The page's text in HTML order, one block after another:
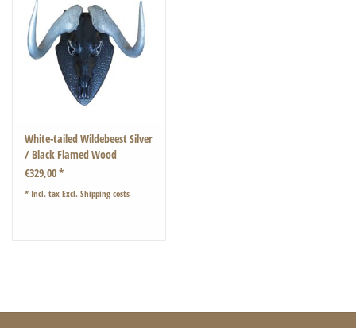
White-tailed Wildebeest Silver
/ Black Flamed Wood
€329,00 *
* Incl. tax Excl. Shipping costs